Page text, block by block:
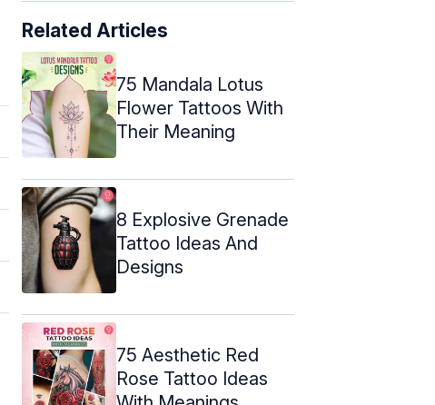
Related Articles
75 Mandala Lotus
Flower Tattoos With
Their Meaning
8 Explosive Grenade
Tattoo Ideas And
Designs
75 Aesthetic Red
Rose Tattoo Ideas